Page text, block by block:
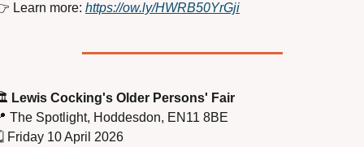
Learn more: https://ow.ly/HWRB50YrGji
Lewis Cocking's Older Persons' Fair
The Spotlight, Hoddesdon, EN11 8BE
Friday 10 April 2026